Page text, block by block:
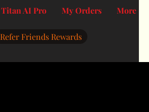
Titan AI Pro My Orders More
Refer Friends Rewards